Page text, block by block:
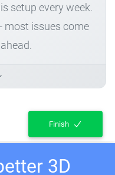
setup every week.
most issues come
Finish
3D